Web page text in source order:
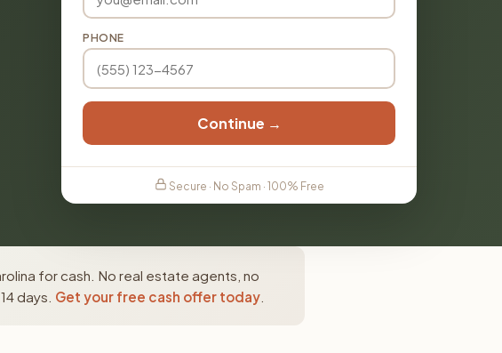
PHONE
Continue →
Secure · No Spam · 100% Free
for cash. No real estate agents, no
days. Get your free cash offer today